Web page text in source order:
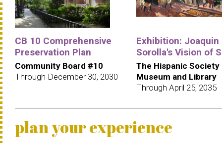
CB 10 Comprehensive
Preservation Plan
Community Board #10
Through December 30, 2030
Exhibition: Joaquin
Sorolla's Vision of
The Hispanic Society
Museum and Library
Through April 25, 2035
plan your experience